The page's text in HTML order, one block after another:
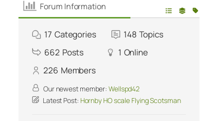
Forum Information
17 Categories 148 Topics
662 Posts 1 Online
226 Members
Our newest member: Wellspd42
Latest Post: Hornby HO scale Flying Scotsman